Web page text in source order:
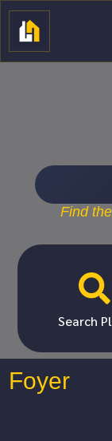
Find the

Search
Foyer